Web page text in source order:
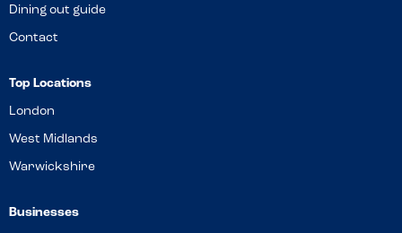
Dining out guide
Contact
Top Locations
London
West Midlands
Warwickshire
Businesses